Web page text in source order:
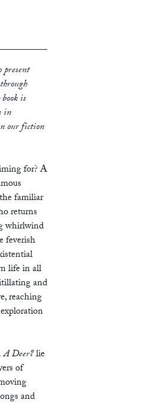
present
is
in
our fiction
for? A
familiar
returns
whirlwind
feverish
life in all
and
reaching
Deer?lie
of
and